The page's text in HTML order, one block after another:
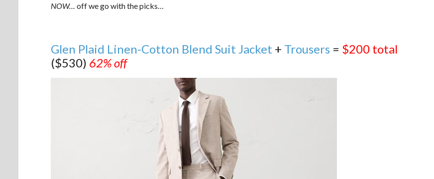
NOW… off we go with the picks…
Glen Plaid Linen-Cotton Blend Suit Jacket + Trousers = $200 total
($530) 62% off